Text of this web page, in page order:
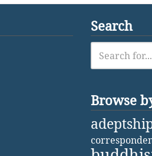
Search
Browse